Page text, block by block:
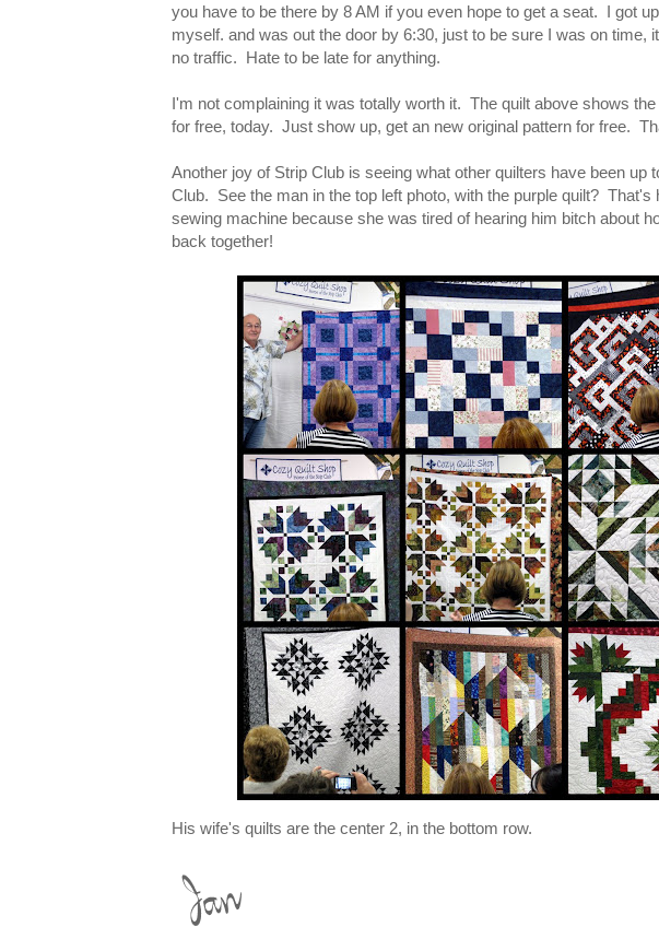
you have to be there by 8 AM if you even hope to get a seat. I got
myself. and was out the door by 6:30, just to be sure I was on time,
no traffic. Hate to be late for anything.
I'm not complaining it was totally worth it. The quilt above shows
for free, today. Just show up, get an new original pattern for free.
Another joy of Strip Club is seeing what other quilters have been up
Club. See the man in the top left photo, with the purple quilt?
sewing machine because she was tired of hearing him bitch about
back together!
His wife's quilts are the center 2, in the bottom row.